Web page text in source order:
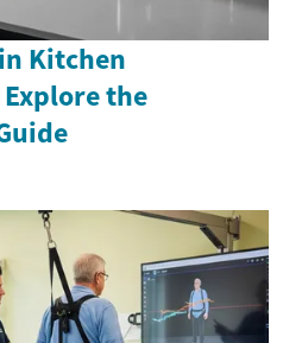
Kitchen
the